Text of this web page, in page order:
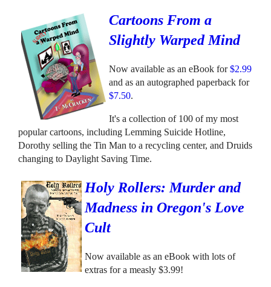
Cartoons From a
Slightly Warped Mind
Now available as an eBook for$2.99
and as an autographed paperback for
$7.50.
It's a collection of 100 of my most
popular cartoons, including Lemming Suicide Hotline,
Dorothy selling the Tin Man to a recycling center, and Druids
changing to Daylight Saving Time.
Holy Rollers: Murder and
Madness in Oregon's Love
Cult
Now available as an eBook with lots of
extras for a measly $3.99!